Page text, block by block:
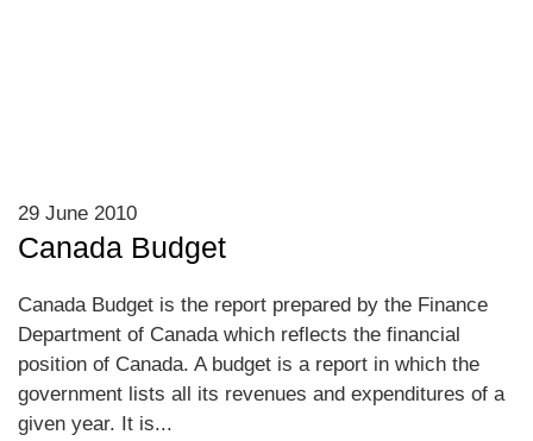
29 June 2010
Canada Budget
Canada Budget is the report prepared by the Finance
Department of Canada which reflects the financial
position of Canada. A budget is a report in which the
government lists all its revenues and expenditures of a
given year. It is...